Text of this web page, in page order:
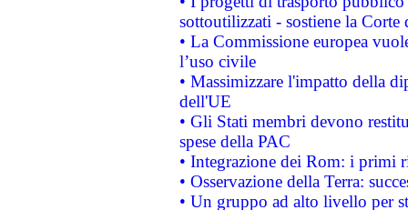
sottoutilizzati - sostiene la Corte
• La Commissione europea
l’uso civile
• Massimizzare l'impatto della
dell'UE
• Gli Stati membri devono
spese della PAC
• Integrazione dei Rom: i primi
• Osservazione della Terra:
• Un gruppo ad alto livello per